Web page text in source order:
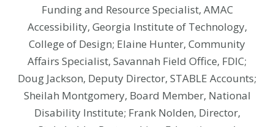
Funding and Resource Specialist, AMAC
Accessibility, Georgia Institute of Technology,
College of Design; Elaine Hunter, Community
Affairs Specialist, Savannah Field Office, FDIC;
Doug Jackson, Deputy Director, STABLE Accounts;
Sheilah Montgomery, Board Member, National
Disability Institute; Frank Nolden, Director,